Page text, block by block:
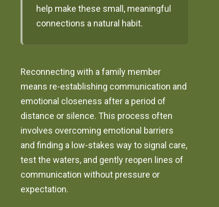
help make these small, meaningful
connections a natural habit.
Reconnecting with a family member
means re-establishing communication and
emotional closeness after a period of
distance or silence. This process often
involves overcoming emotional barriers
and finding a low-stakes way to signal care,
test the waters, and gently reopen lines of
communication without pressure or
expectation.